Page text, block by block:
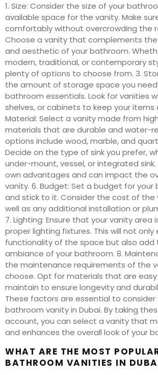
1. Size: Consider the size of your
available space for the vanity. Make
comfortably without overcrowding the
Choose a vanity that complements the
and aesthetic of your bathroom.
modern, traditional, or contemporary
plenty of options to choose from. 3.
the amount of storage space you
bathroom essentials. Look for vanities
shelves, or cabinets to keep your items
Material: Select a vanity made from
materials that are durable and water-
options include wood, marble, and
Decide on the type of sink you prefer,
under-mount, vessel, or integrated
own advantages and can impact the
vanity. 6. Budget: Set a budget for
and stick to it. Consider the cost of the
well as any additional installation or
7. Lighting: Ensure that your vanity area
proper lighting fixtures. This will not
functionality of the space but also add
ambiance of your bathroom. 8.
the maintenance requirements of the
choose. Opt for materials that are
maintain to ensure longevity and
These factors are essential to consider
bathroom vanity in Dubai. By taking
account, you can select a vanity that
and enhances the overall look of your
WHAT ARE THE MOST
BATHROOM VANITIES IN